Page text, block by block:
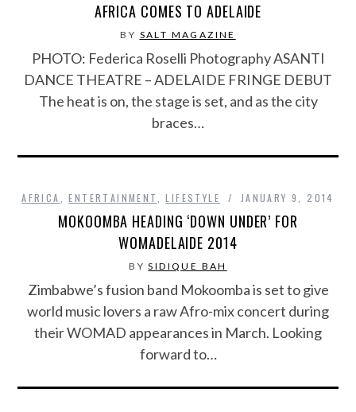
AFRICA COMES TO ADELAIDE
BY SALT MAGAZINE
PHOTO: Federica Roselli Photography ASANTI
DANCE THEATRE – ADELAIDE FRINGE DEBUT
The heat is on, the stage is set, and as the city
braces…
AFRICA ,ENTERTAINMENT ,LIFESTYLE JANUARY 9, 2014
MOKOOMBA HEADING ‘DOWN UNDER’ FOR
WOMADELAIDE 2014
BYSIDIQUE BAH
Zimbabwe’s fusion band Mokoomba is set to give
world music lovers a raw Afro-mix concert during
their WOMAD appearances in March. Looking
forward to…